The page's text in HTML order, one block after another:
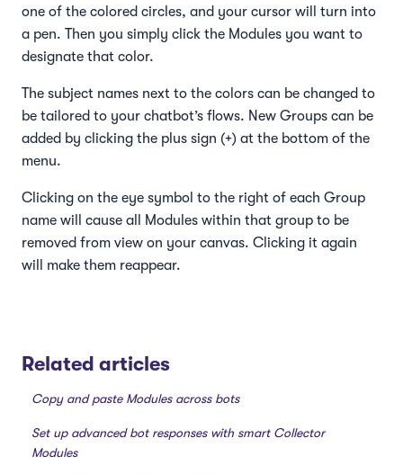
one of the colored circles, and your cursor will turn into
a pen. Then you simply click the Modules you want to
designate that color.
The subject names next to the colors can be changed to
be tailored to your chatbot’s flows. New Groups can be
added by clicking the plus sign (+) at the bottom of the
menu.
Clicking on the eye symbol to the right of each Group
name will cause all Modules within that group to be
removed from view on your canvas. Clicking it again
will make them reappear.
Related articles
Copy and paste Modules across bots
Set up advanced bot responses with smart Collector
Modules